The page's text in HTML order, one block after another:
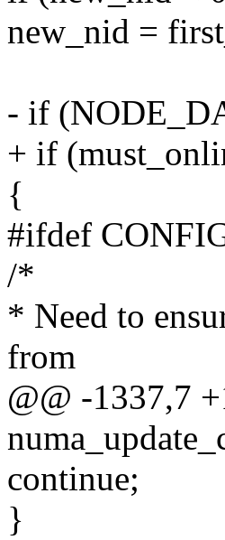
new_nid =
- if
+ if
{
#ifdef
/*
* Need to
from
@@ -1337,7
continue;
}